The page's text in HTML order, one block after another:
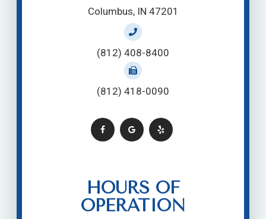
Columbus, IN 47201
(812) 408-8400
(812) 418-0090
HOURS OF
OPERATION